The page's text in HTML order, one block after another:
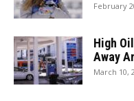
February
High
Away
March 10,